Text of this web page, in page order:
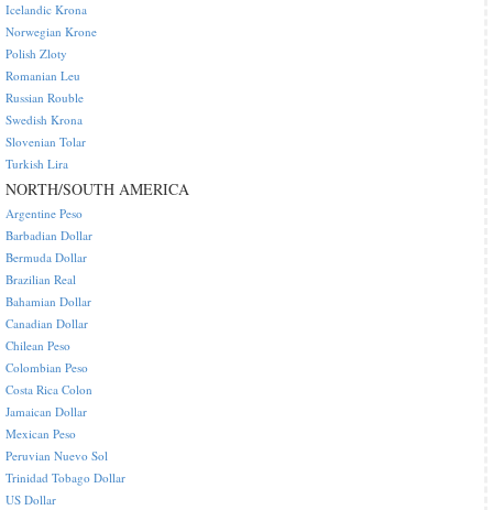
Icelandic Krona
Norwegian Krone
Polish Zloty
Romanian Leu
Russian Rouble
Swedish Krona
Slovenian Tolar
Turkish Lira
NORTH/SOUTH AMERICA
Argentine Peso
Barbadian Dollar
Bermuda Dollar
Brazilian Real
Bahamian Dollar
Canadian Dollar
Chilean Peso
Colombian Peso
Costa Rica Colon
Jamaican Dollar
Mexican Peso
Peruvian Nuevo Sol
Trinidad Tobago Dollar
US Dollar